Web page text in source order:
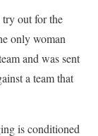
try out for the
only woman
and was sent
a team that
is conditioned